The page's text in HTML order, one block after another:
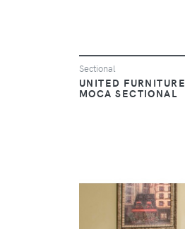
Sectional
UNITED
MOCA SECTIONAL